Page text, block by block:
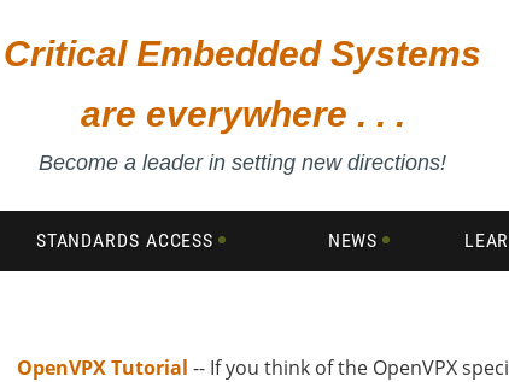
Critical Embedded Systems
are everywhere . . .
Become a leader in setting new directions!
STANDARDS ACCESS NEWS
OpenVPX Tutorial -- If you think of the OpenVPX